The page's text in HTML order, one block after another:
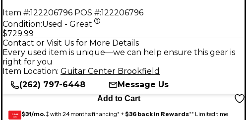
Item #:122206796 POS #:122206796
Condition:Used - Great
$729.99
Contact or Visit Us for More Details
Every used item is unique—we can help ensure this gear is
right for you
Item Location: Guitar Center Brookfield
(262) 797-6448
Message Us
Add to Cart
GEAR
CARD $31/mo.‡ with 24 months financing* + $36 back in Rewards** Limited time